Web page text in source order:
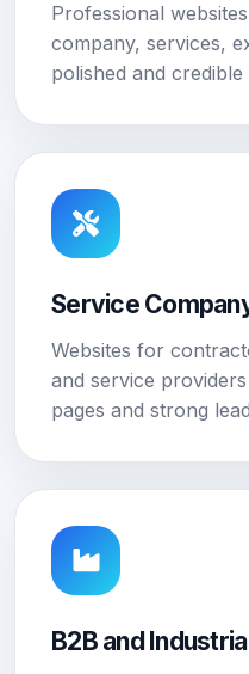
Professional
company, services,
polished and credible
Service
Websites for
and service
pages and strong
B2B and